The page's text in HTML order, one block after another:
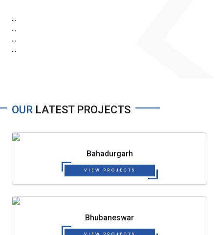
...
...
...
...
OUR LATEST PROJECTS
Bahadurgarh
VIEW PROJECTS
Bhubaneswar